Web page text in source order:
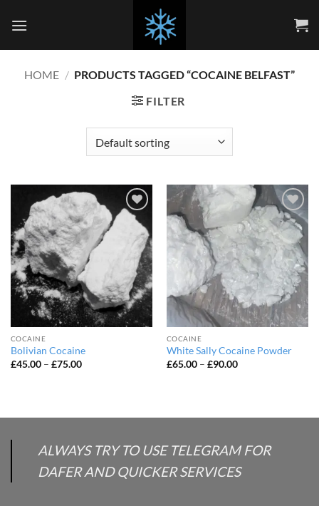
HOME / PRODUCTS TAGGED “COCAINE BELFAST”
FILTER
Add to
wishlist
COCAINE
Bolivian Cocaine
£45.00 – £75.00Price
Add to
wishlist
COCAINE
White Sally Cocaine Powder
£65.00 – £90.00Price
ALWAYS TRY TO USE TELEGRAM FOR
DAFER AND QUICKER SERVICES